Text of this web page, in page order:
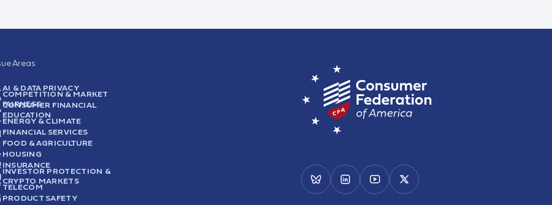
Areas
AI & DATA PRIVACY
COMPETITION & MARKET
FAIRNESS
CONSUMER FINANCIAL
EDUCATION
ENERGY & CLIMATE
FINANCIAL SERVICES
FOOD & AGRICULTURE
HOUSING
INSURANCE
INVESTOR PROTECTION &
CRYPTO MARKETS
TELECOM
PRODUCT SAFETY